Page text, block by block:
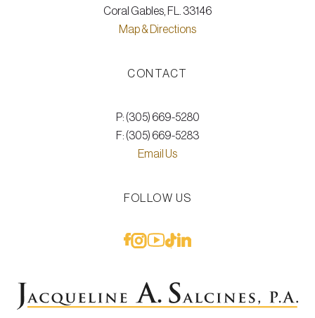
Coral Gables, FL. 33146
Map & Directions
CONTACT
P: (305) 669-5280
F: (305) 669-5283
Email Us
FOLLOW US